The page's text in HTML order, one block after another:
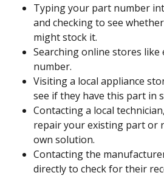
Typing your part number
and checking to see
might stock it.
Searching online stores
number.
Visiting a local appliance
see if they have this part in
Contacting a local
repair your existing part or
own solution.
Contacting the
directly to check for their